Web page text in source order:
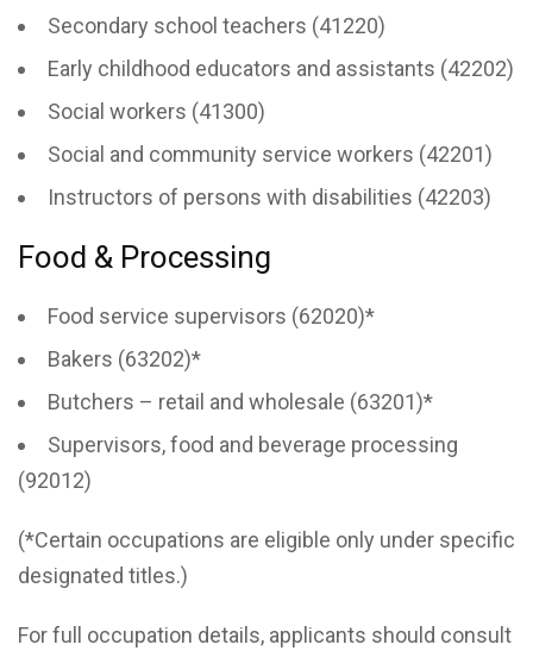
Secondary school teachers (41220)
Early childhood educators and assistants (42202)
Social workers (41300)
Social and community service workers (42201)
Instructors of persons with disabilities (42203)
Food & Processing
Food service supervisors (62020)*
Bakers (63202)*
Butchers – retail and wholesale (63201)*
Supervisors, food and beverage processing
(92012)
(*Certain occupations are eligible only under specific
designated titles.)
For full occupation details, applicants should consult